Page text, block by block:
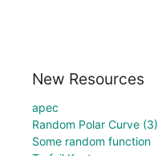
New Resources
apec
Random Polar Curve (3)
Some random function